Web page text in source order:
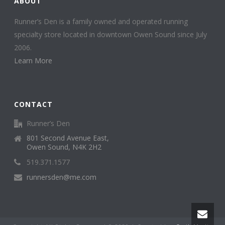
Runner’s Den is a family owned and operated running
specialty store located in downtown Owen Sound since July
2006.
Learn More
CONTACT
Runner’s Den
801 Second Avenue East,
Owen Sound, N4K 2H2
519.371.1577
runnersden@me.com